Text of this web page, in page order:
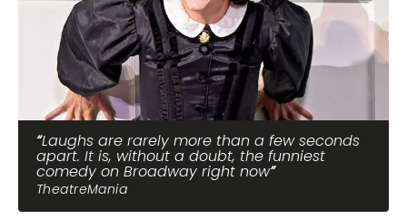
Laughs are rarely more than a few seconds
apart. It is, without a doubt, the funniest
comedy on Broadway right now
TheatreMania